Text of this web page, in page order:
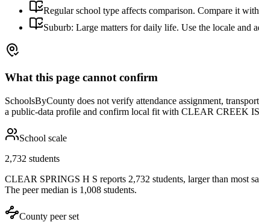
Regular school type affects comparison. Compare it
Suburb: Large matters for daily life. Use the locale and
What this page cannot confirm
SchoolsByCounty does not verify attendance assignment,
a public-data profile and confirm local fit with CLEAR CREEK
School scale
2,732 students
CLEAR SPRINGS H S reports 2,732 students, larger than most
The peer median is 1,008 students.
County peer set